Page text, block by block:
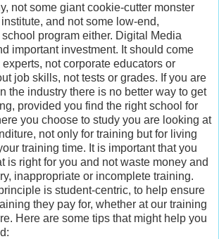
not some giant cookie-cutter monster
and not some low-end,
program either. Digital Media
important investment. It should come
not corporate educators or
job skills, not tests or grades. If you are
the industry there is no better way to get
provided you find the right school for
you choose to study you are looking at
not only for training but for living
training time. It is important that you
is right for you and not waste money and
inappropriate or incomplete training.
is student-centric, to help ensure
they pay for, whether at our training
Here are some tips that might help you